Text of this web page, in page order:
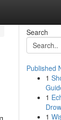
Search
Published
1
1
1